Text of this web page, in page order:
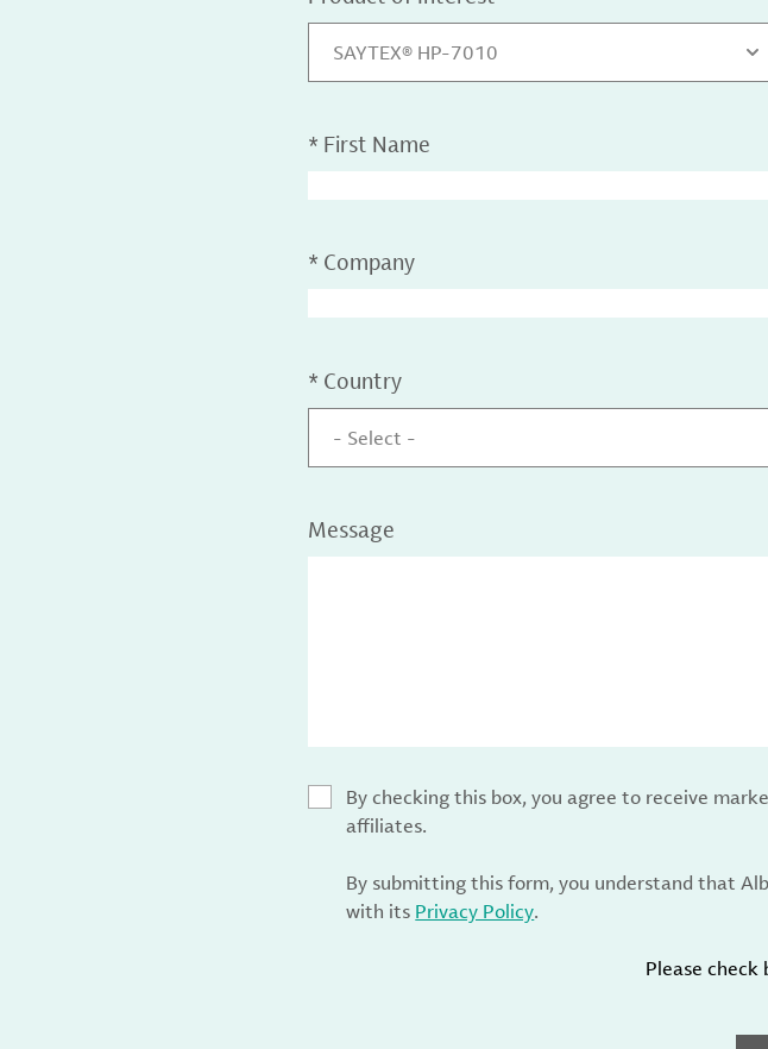
SAYTEX® HP-7010
* First Name
* Company
* Country
- Select -
Message
By checking this box, you agree to receive
affiliates.
By submitting this form, you understand that
with its Privacy Policy.
Please check